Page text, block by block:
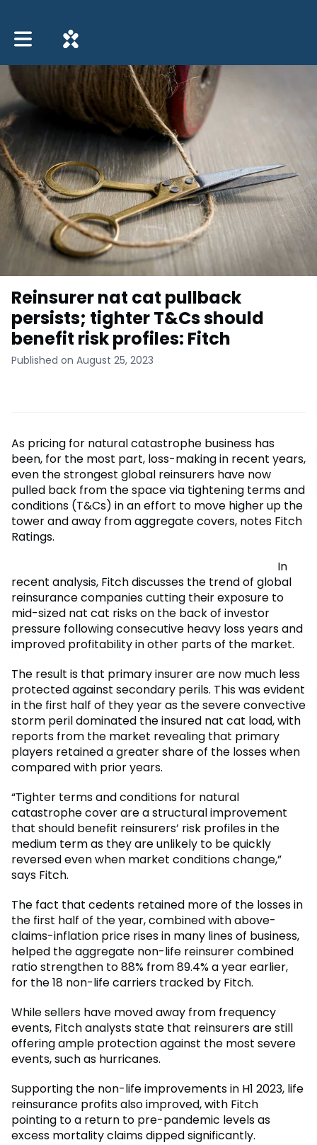
Toggle main navigation
Reinsurer nat cat pullback
persists; tighter T&Cs should
benefit risk profiles: Fitch
Published on August 25, 2023
As pricing for natural catastrophe business has
been, for the most part, loss-making in recent years,
even the strongest global reinsurers have now
pulled back from the space via tightening terms and
conditions (T&Cs) in an effort to move higher up the
tower and away from aggregate covers, notes Fitch
Ratings.
In
recent analysis, Fitch discusses the trend of global
reinsurance companies cutting their exposure to
mid-sized nat cat risks on the back of investor
pressure following consecutive heavy loss years and
improved profitability in other parts of the market.
The result is that primary insurer are now much less
protected against secondary perils. This was evident
in the first half of they year as the severe convective
storm peril dominated the insured nat cat load, with
reports from the market revealing that primary
players retained a greater share of the losses when
compared with prior years.
“Tighter terms and conditions for natural
catastrophe cover are a structural improvement
that should benefit reinsurers’ risk profiles in the
medium term as they are unlikely to be quickly
reversed even when market conditions change,”
says Fitch.
The fact that cedents retained more of the losses in
the first half of the year, combined with above-
claims-inflation price rises in many lines of business,
helped the aggregate non-life reinsurer combined
ratio strengthen to 88% from 89.4% a year earlier,
for the 18 non-life carriers tracked by Fitch.
While sellers have moved away from frequency
events, Fitch analysts state that reinsurers are still
offering ample protection against the most severe
events, such as hurricanes.
Supporting the non-life improvements in H1 2023, life
reinsurance profits also improved, with Fitch
pointing to a return to pre-pandemic levels as
excess mortality claims dipped significantly.